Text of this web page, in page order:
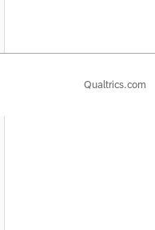
Qualtrics.com